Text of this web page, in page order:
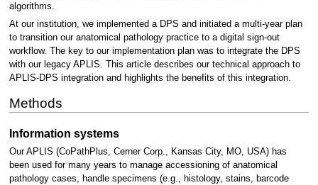
algorithms.
At our institution, we implemented a DPS and initiated a multi-year plan
to transition our anatomical pathology practice to a digital sign-out
workflow. The key to our implementation plan was to integrate the DPS
with our legacy APLIS. This article describes our technical approach to
APLIS-DPS integration and highlights the benefits of this integration.
Methods
Information systems
Our APLIS (CoPathPlus, Cerner Corp., Kansas City, MO, USA) has
been used for many years to manage accessioning of anatomical
pathology cases, handle specimens (e.g., histology, stains, barcode